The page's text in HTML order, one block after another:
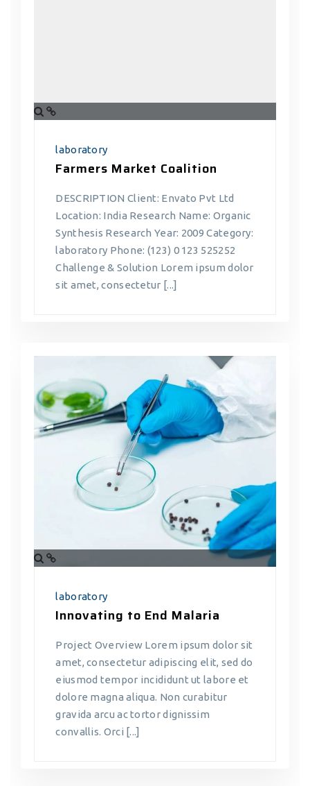
laboratory
Farmers Market Coalition
DESCRIPTION Client: Envato Pvt Ltd
Location: India Research Name: Organic
Synthesis Research Year: 2009 Category:
laboratory Phone: (123) 0 123 525252
Challenge & Solution Lorem ipsum dolor
sit amet, consectetur [...]
laboratory
Innovating to End Malaria
Project Overview Lorem ipsum dolor sit
amet, consectetur adipiscing elit, sed do
eiusmod tempor incididunt ut labore et
dolore magna aliqua. Non curabitur
gravida arcu ac tortor dignissim
convallis. Orci [...]